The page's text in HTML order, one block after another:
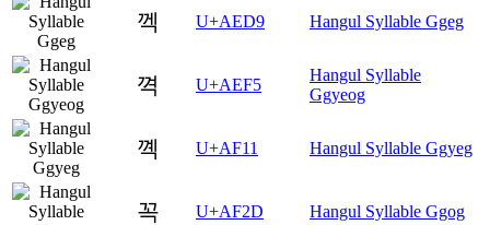
껙 U+AED9 Hangul Syllable Ggeg
껵 U+AEF5
Hangul Syllable
Ggyeog
꼑 U+AF11 Hangul Syllable Ggyeg
꼭 U+AF2D Hangul Syllable Ggog